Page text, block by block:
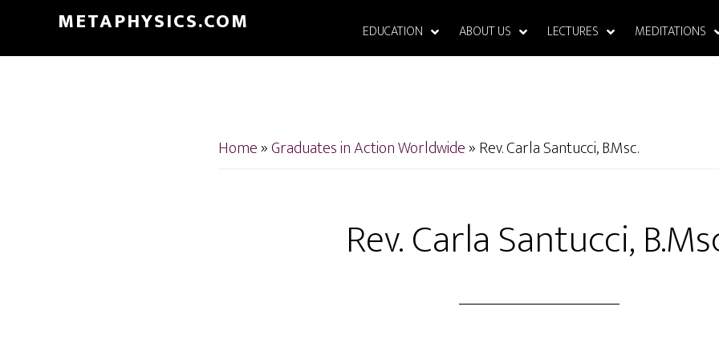
main
footer
METAPHYSICS.COM EDUCATION ABOUT US LECTURES MEDITATIONS
Home»Graduates in Action Worldwide»Rev. Carla Santucci, B.Msc.
Rev. Carla Santucci,